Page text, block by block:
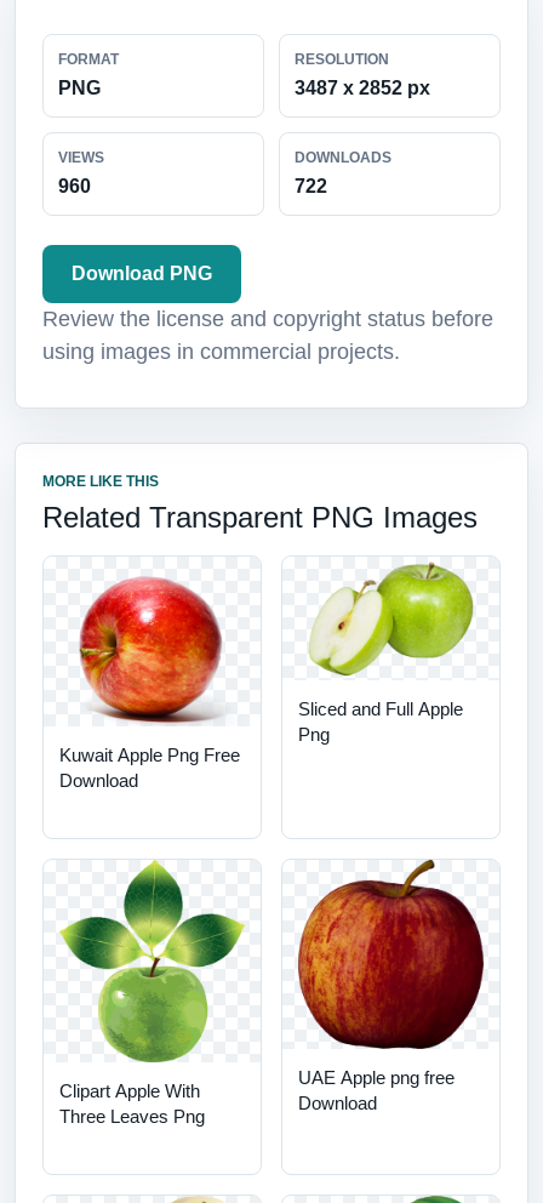
FORMAT
PNG
RESOLUTION
3487 x 2852 px
VIEWS
960
DOWNLOADS
722
Download PNG
Review the license and copyright status before
using images in commercial projects.
MORE LIKE THIS
Related Transparent PNG Images
Kuwait Apple Png Free
Download
Sliced and Full Apple
Png
Clipart Apple With
Three Leaves Png
UAE Apple png free
Download